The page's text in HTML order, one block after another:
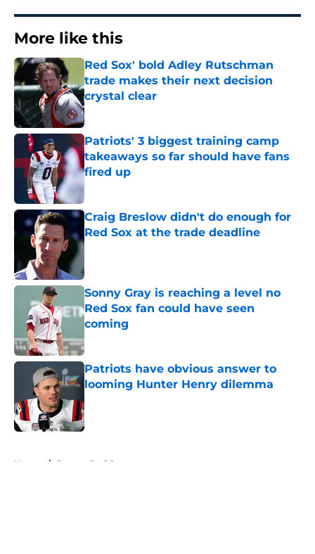
More like this
Red Sox' bold Adley Rutschman
trade makes their next decision
crystal clear
Published by on Invalid Date
Patriots' 3 biggest training camp
takeaways so far should have fans
fired up
Published by on Invalid Date
Craig Breslow didn't do enough for
Red Sox at the trade deadline
Published by on Invalid Date
Sonny Gray is reaching a level no
Red Sox fan could have seen
coming
Published by on Invalid Date
Patriots have obvious answer to
looming Hunter Henry dilemma
Home / Boston Red Sox